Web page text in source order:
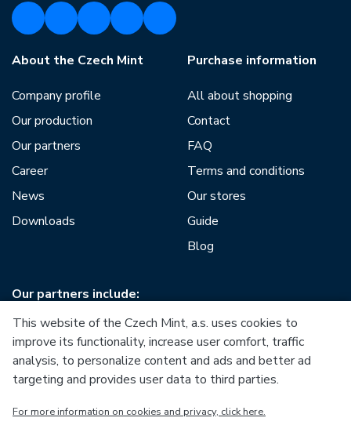
About the Czech Mint
Company profile
Our production
Our partners
Career
News
Downloads
Purchase information
All about shopping
Contact
FAQ
Terms and conditions
Our stores
Guide
Blog
Our partners include:
European Regional Development Fund
This website of the Czech Mint, a.s. uses cookies to
improve its functionality, increase user comfort, traffic
analysis, to personalize content and ads and better ad
targeting and provides user data to third parties.
For more information on cookies and privacy, click here.